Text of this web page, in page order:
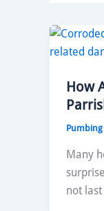
How
Pumbing
Many
not